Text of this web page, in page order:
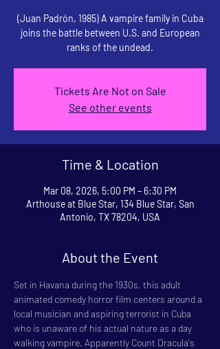
(Juan Padrón, 1985) A vampire family in Cuba
joins the battle between U.S. and European
ranks of the undead.
Tickets Are Not on Sale
See other events
Time & Location
Mar 08, 2026, 5:00 PM – 6:30 PM
Arthouse at Blue Star, 134 Blue Star, San
Antonio, TX 78204, USA
About the Event
Set in Havana during the 1930s, this adult
animated comedy horror film centers around a
local musician and aspiring terrorist in Cuba
who is unaware of his actual nature as a day
walking vampire. Apparently Count Dracula's